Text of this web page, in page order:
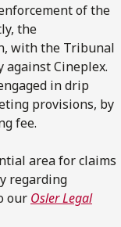
of the
the
with the Tribunal
against Cineplex.
in drip
provisions, by
fee.
area for claims
regarding
our Osler Legal